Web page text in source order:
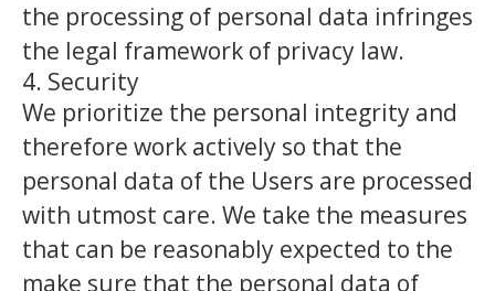
the processing of personal data infringes
the legal framework of privacy law.
4. Security
We prioritize the personal integrity and
therefore work actively so that the
personal data of the Users are processed
with utmost care. We take the measures
that can be reasonably expected to the
make sure that the personal data of